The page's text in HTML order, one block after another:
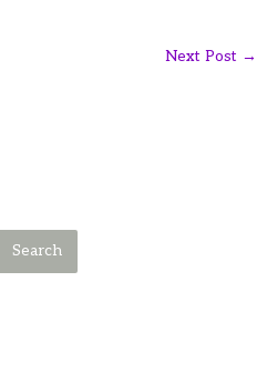
Next Post →
Search